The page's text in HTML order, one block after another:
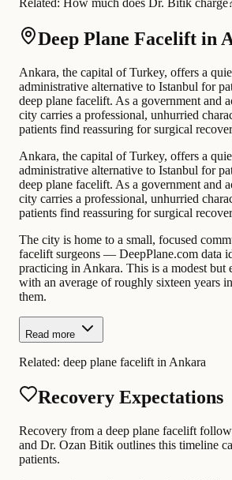
Deep Plane Facelift in
Ankara, the capital of Turkey, offers a
administrative alternative to Istanbul for
deep plane facelift. As a government and
city carries a professional, unhurried
patients find reassuring for surgical
Ankara, the capital of Turkey, offers a
administrative alternative to Istanbul for
deep plane facelift. As a government and
city carries a professional, unhurried
patients find reassuring for surgical
The city is home to a small, focused
facelift surgeons — DeepPlane.com data
practicing in Ankara. This is a modest but
with an average of roughly sixteen years
them.
Read more
Related: deep plane facelift in Ankara
Recovery Expectations
Recovery from a deep plane facelift
and Dr. Ozan Bitik outlines this timeline
patients.